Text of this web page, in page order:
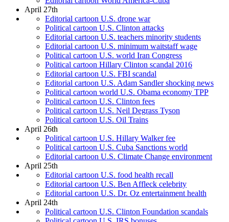
April 27th
Editorial cartoon U.S. drone war
Political cartoon U.S. Clinton attacks
Editorial cartoon U.S. teachers minority students
Editorial cartoon U.S. minimum waitstaff wage
Political cartoon U.S. world Iran Congress
Political cartoon Hillary Clinton scandal 2016
Editorial cartoon U.S. FBI scandal
Editorial cartoon U.S. Adam Sandler shocking news
Political cartoon world U.S. Obama economy TPP
Political cartoon U.S. Clinton fees
Political cartoon U.S. Neil Degrass Tyson
Political cartoon U.S. Oil Trains
April 26th
Political cartoon U.S. Hillary Walker fee
Political cartoon U.S. Cuba Sanctions world
Editorial cartoon U.S. Climate Change environment
April 25th
Editorial cartoon U.S. food health recall
Editorial cartoon U.S. Ben Affleck celebrity
Editorial cartoon U.S. Dr. Oz entertainment health
April 24th
Political cartoon U.S. Clinton Foundation scandals